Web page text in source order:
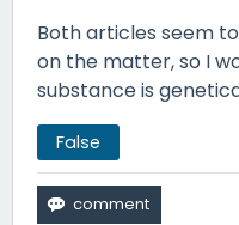
Both articles seem
on the matter, so I
substance is
False